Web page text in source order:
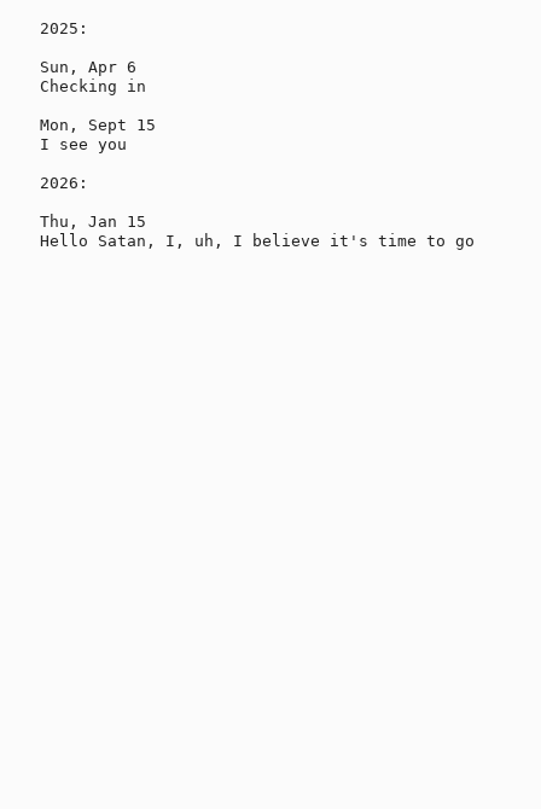
2025:
Sun, Apr 6
Checking in
Mon, Sept 15
I see you
2026:
Thu, Jan 15